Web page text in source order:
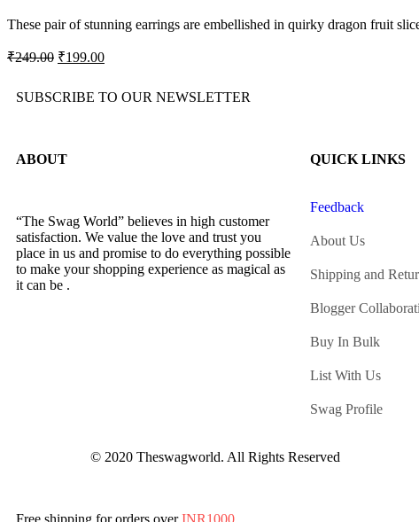
These pair of stunning earrings are embellished in quirky dragon fruit
₹249.00 ₹199.00
SUBSCRIBE TO OUR NEWSLETTER
ABOUT
“The Swag World” believes in high customer
satisfaction. We value the love and trust you
place in us and promise to do everything possible
to make your shopping experience as magical as
it can be .
QUICK LINKS
Feedback
About Us
Shipping and
Blogger
Buy In Bulk
List With Us
Swag Profile
© 2020 Theswagworld. All Rights Reserved
Free shipping for orders overINR1000